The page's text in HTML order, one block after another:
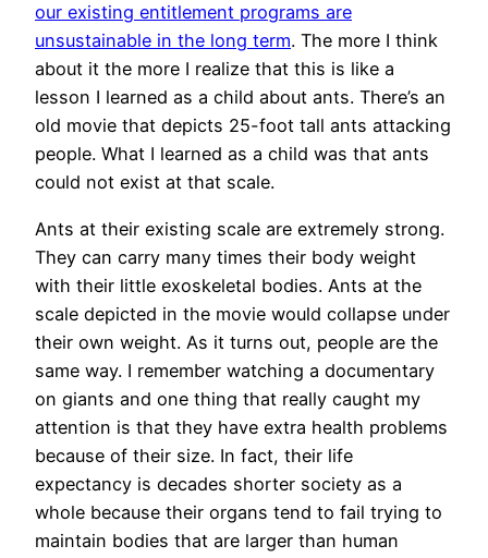
our existing entitlement programs are
unsustainable in the long term. The more I think
about it the more I realize that this is like a
lesson I learned as a child about ants. There’s an
old movie that depicts 25-foot tall ants attacking
people. What I learned as a child was that ants
could not exist at that scale.
Ants at their existing scale are extremely strong.
They can carry many times their body weight
with their little exoskeletal bodies. Ants at the
scale depicted in the movie would collapse under
their own weight. As it turns out, people are the
same way. I remember watching a documentary
on giants and one thing that really caught my
attention is that they have extra health problems
because of their size. In fact, their life
expectancy is decades shorter society as a
whole because their organs tend to fail trying to
maintain bodies that are larger than human